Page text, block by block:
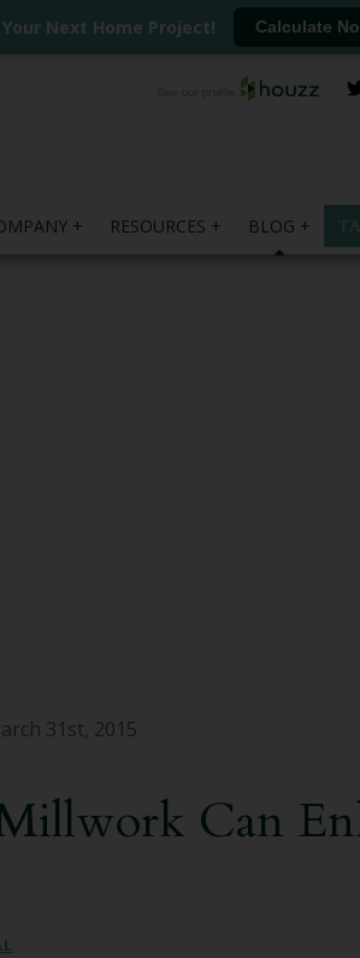
Next Home Project! Calculate
RESOURCES BLOG
31st, 2015
Can